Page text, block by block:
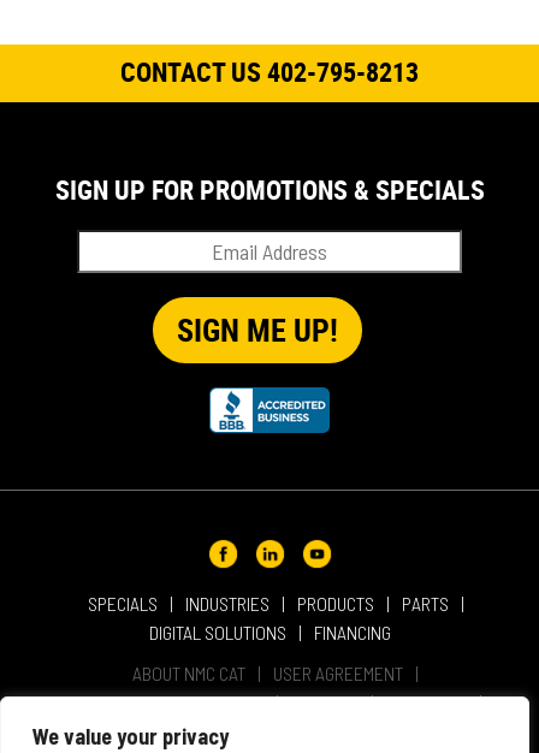
We value your privacy
CONTACT US 402-795-8213
SPECIALS INDUSTRIES PRODUCTS
PARTS
DIGITAL SOLUTIONS
FINANCING
ABOUT NMC CAT
USER AGREEMENT
PRIVACY & OTHER POLICIES
CAREERS
LOCATIONS
INTELLECTUAL PROPERTY
SIGN UP FOR PROMOTIONS & SPECIALS